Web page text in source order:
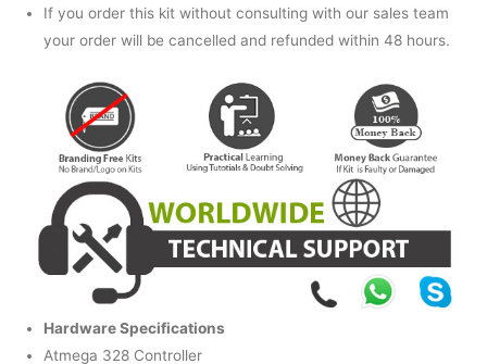
If you order this kit without consulting with our sales team
your order will be cancelled and refunded within 48 hours.
Hardware Specifications
Atmega 328 Controller